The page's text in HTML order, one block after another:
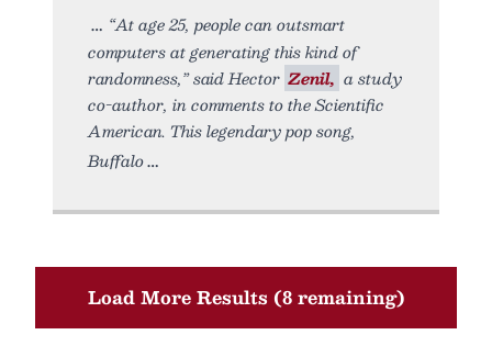
“At age 25, people can outsmart
computers at generating this kind of
randomness,” said Hector Zenil, a study
co-author, in comments to the Scientific
American. This legendary pop song,
Buffalo
Load More Results (8 remaining)